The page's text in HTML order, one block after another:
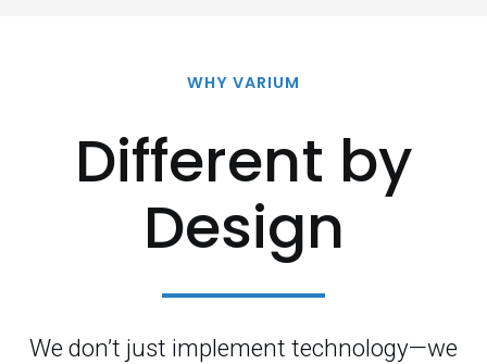
WHY VARIUM
Different by
Design
We don’t just implement technology—we